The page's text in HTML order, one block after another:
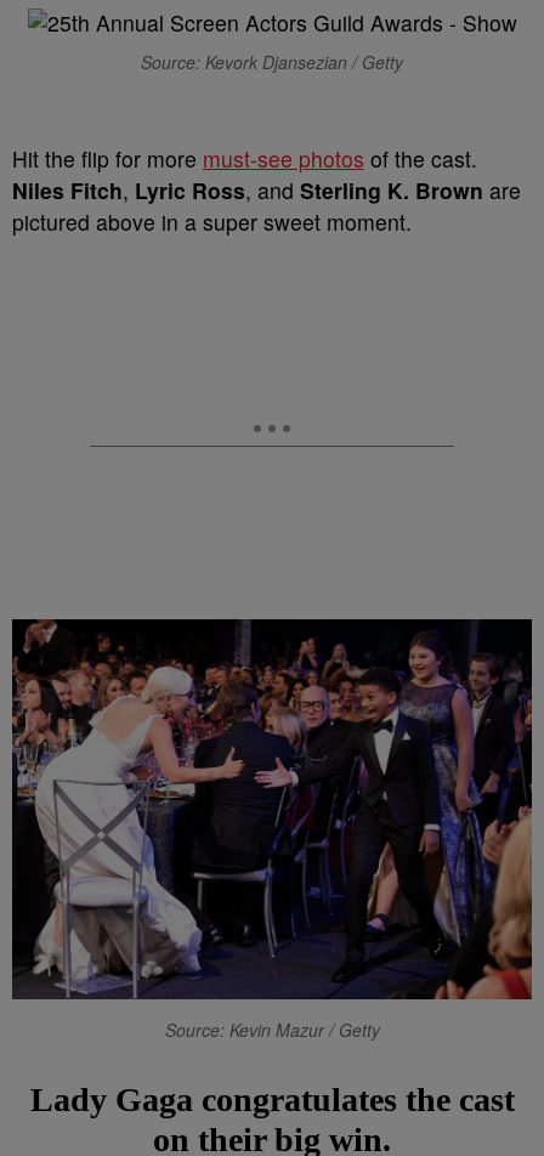
Source: Kevork Djansezian / Getty
Hit the flip for more must-see photos of the cast.
Niles Fitch, Lyric Ross, and Sterling K. Brown are
pictured above in a super sweet moment.
Source: Kevin Mazur / Getty
Lady Gaga congratulates the cast
on their big win.